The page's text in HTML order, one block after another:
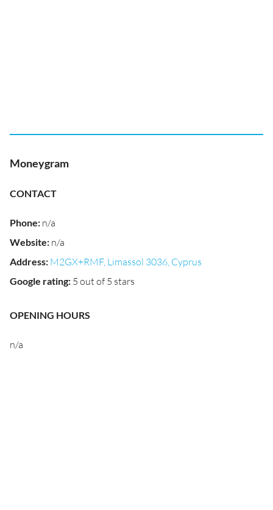
Moneygram
CONTACT
Phone: n/a
Website: n/a
Address: M2GX+RMF, Limassol 3036, Cyprus
Google rating: 5 out of 5 stars
OPENING HOURS
n/a